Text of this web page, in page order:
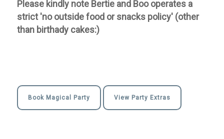
Please kindly note Bertie and Boo operates a
strict 'no outside food or snacks policy' (other
than birthady cakes:)
Book Magical Party View Party Extras